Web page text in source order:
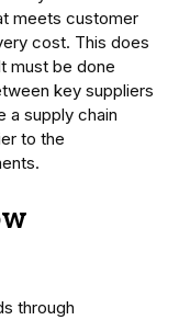
meets customer
cost. This does
must be done
key suppliers
a supply chain
to the
through